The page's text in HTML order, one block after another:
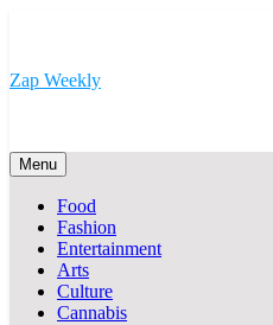
Zap Weekly
Menu
Food
Fashion
Entertainment
Arts
Culture
Cannabis